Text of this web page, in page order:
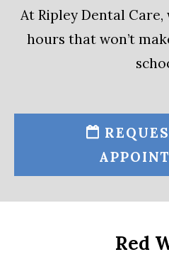
At Ripley Dental
hours that won’t
Red